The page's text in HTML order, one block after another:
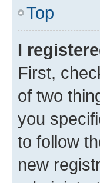
Top
I
First,
of two
you
to follow
new